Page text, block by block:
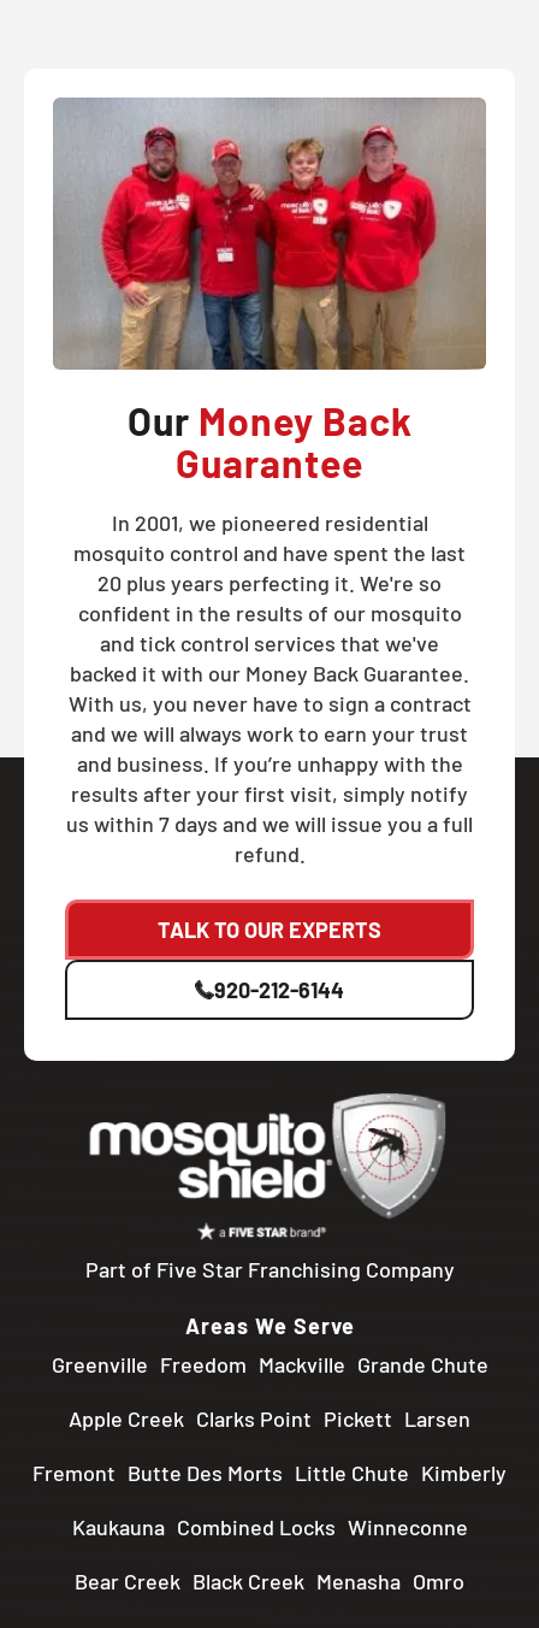
Our Money Back
Guarantee
In 2001, we pioneered residential
mosquito control and have spent the last
20 plus years perfecting it. We're so
confident in the results of our mosquito
and tick control services that we've
backed it with our Money Back Guarantee.
With us, you never have to sign a contract
and we will always work to earn your trust
and business. If you’re unhappy with the
results after your first visit, simply notify
us within 7 days and we will issue you a full
refund.
TALK TO OUR EXPERTS
920-212-6144
Part of Five Star Franchising Company
Areas We Serve
Greenville Freedom Mackville Grande Chute
Apple Creek Clarks Point Pickett Larsen
Fremont Butte Des Morts Little Chute Kimberly
Kaukauna Combined Locks Winneconne
Bear Creek Black Creek Menasha Omro